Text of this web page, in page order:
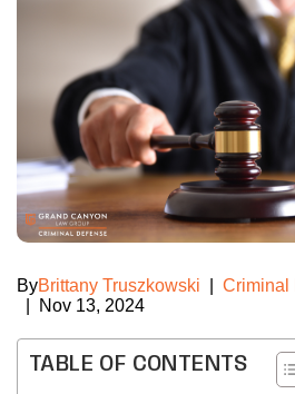
ByBrittany Truszkowski Criminal
Nov 13, 2024
TABLE OF CONTENTS